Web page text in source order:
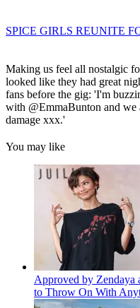
SPICE GIRLS REUNITE
Making us feel all nostalgic
looked like they had great
fans before the gig: 'I'm
with @EmmaBunton and we
damage xxx.'
You may like
Approved by
to Throw On With